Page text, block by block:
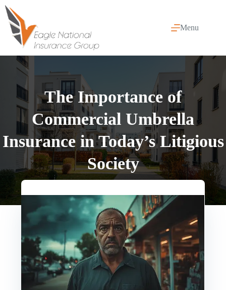
Skip
content
Menu
The Importance of
Commercial Umbrella
Insurance in Today’s Litigious
Society